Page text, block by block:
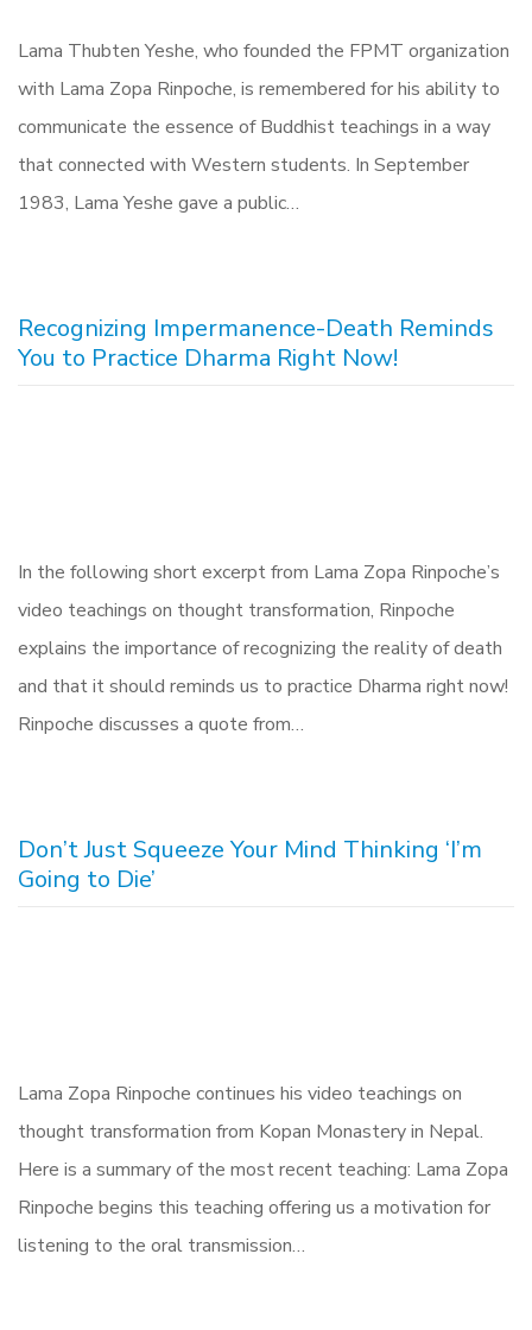
Lama Thubten Yeshe, who founded the FPMT organization
with Lama Zopa Rinpoche, is remembered for his ability to
communicate the essence of Buddhist teachings in a way
that connected with Western students. In September
1983, Lama Yeshe gave a public…
Recognizing Impermanence-Death Reminds
You to Practice Dharma Right Now!
In the following short excerpt from Lama Zopa Rinpoche’s
video teachings on thought transformation, Rinpoche
explains the importance of recognizing the reality of death
and that it should reminds us to practice Dharma right now!
Rinpoche discusses a quote from…
Don’t Just Squeeze Your Mind Thinking ‘I’m
Going to Die’
Lama Zopa Rinpoche continues his video teachings on
thought transformation from Kopan Monastery in Nepal.
Here is a summary of the most recent teaching: Lama Zopa
Rinpoche begins this teaching offering us a motivation for
listening to the oral transmission…